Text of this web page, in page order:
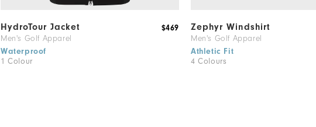
HydroTour Jacket
Men's Golf Apparel
1 Colour
$469
Waterproof
Zephyr Windshirt
Men's Golf Apparel
4 Colours
Athletic Fit